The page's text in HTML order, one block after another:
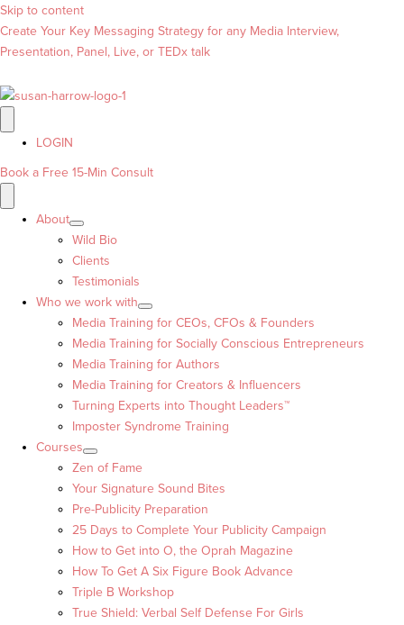
Skip to content
Create Your Key Messaging Strategy for any Media Interview,
Presentation, Panel, Live, or TEDx talk
LOGIN
Book a Free 15-Min Consult
About
Wild Bio
Clients
Testimonials
Who we work with
Media Training for CEOs, CFOs & Founders
Media Training for Socially Conscious Entrepreneurs
Media Training for Authors
Media Training for Creators & Influencers
Turning Experts into Thought Leaders™
Imposter Syndrome Training
Courses
Zen of Fame
Your Signature Sound Bites
Pre-Publicity Preparation
25 Days to Complete Your Publicity Campaign
How to Get into O, the Oprah Magazine
How To Get A Six Figure Book Advance
Triple B Workshop
True Shield: Verbal Self Defense For Girls